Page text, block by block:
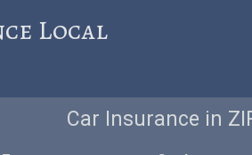
Local
Car Insurance in